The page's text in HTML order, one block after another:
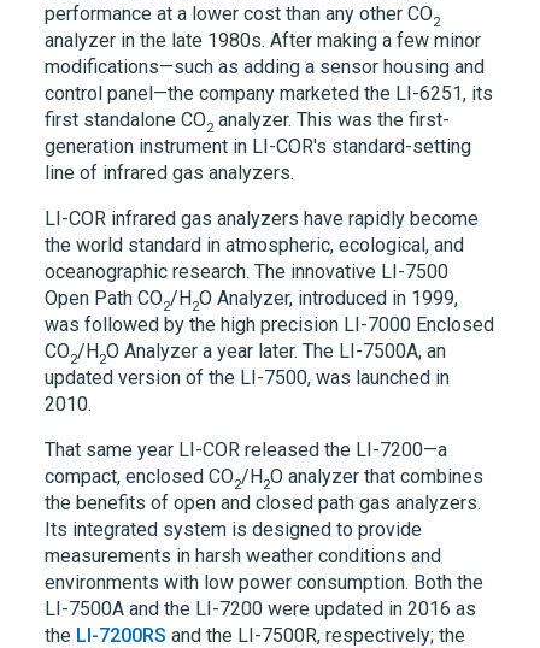
performance at a lower cost than any other CO2
analyzer in the late 1980s. After making a few minor
modifications—such as adding a sensor housing and
control panel—the company marketed the LI-6251, its
first standalone CO2 analyzer. This was the first-
generation instrument in LI-COR's standard-setting
line of infrared gas analyzers.
LI-COR infrared gas analyzers have rapidly become
the world standard in atmospheric, ecological, and
oceanographic research. The innovative LI-7500
Open Path CO2/H2O Analyzer, introduced in 1999,
was followed by the high precision LI-7000 Enclosed
CO2/H2O Analyzer a year later. The LI-7500A, an
updated version of the LI-7500, was launched in
2010.
That same year LI-COR released the LI-7200—a
compact, enclosed CO2/H2O analyzer that combines
the benefits of open and closed path gas analyzers.
Its integrated system is designed to provide
measurements in harsh weather conditions and
environments with low power consumption. Both the
LI-7500A and the LI-7200 were updated in 2016 as
the LI-7200RS and the LI-7500R, respectively; the